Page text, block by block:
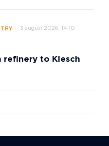
3 august 2026, 14:10
refinery to Klesch